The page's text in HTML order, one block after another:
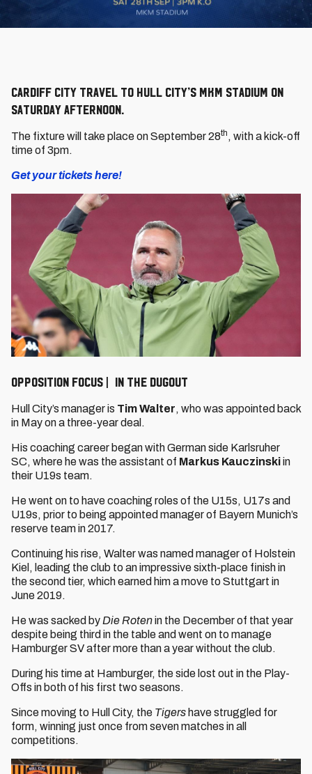
Cardiff City travel to Hull City’s MKM Stadium on
Saturday afternoon.
The fixture will take place on September 28th , with a kick-off
time of 3pm.
Get your tickets here!
OPPOSITION FOCUS | IN THE DUGOUT
Hull City’s manager is Tim Walter, who was appointed back
in May on a three-year deal.
His coaching career began with German side Karlsruher
SC, where he was the assistant of Markus Kauczinskiin
their U19s team.
He went on to have coaching roles of the U15s, U17s and
U19s, prior to being appointed manager of Bayern Munich’s
reserve team in 2017.
Continuing his rise, Walter was named manager of Holstein
Kiel, leading the club to an impressive sixth-place finish in
the second tier, which earned him a move to Stuttgart in
June 2019.
He was sacked by Die Rotenin the December of that year
despite being third in the table and went on to manage
Hamburger SV after more than a year without the club.
During his time at Hamburger, the side lost out in the Play-
Offs in both of his first two seasons.
Since moving to Hull City, the Tigers have struggled for
form, winning just once from seven matches in all
competitions.